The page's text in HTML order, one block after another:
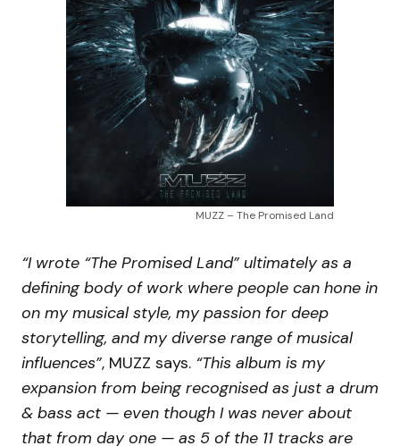
MUZZ – The Promised Land
“I wrote “The Promised Land” ultimately as a
defining body of work where people can hone in
on my musical style, my passion for deep
storytelling, and my diverse range of musical
influences”, MUZZ says. “This album is my
expansion from being recognised as just a drum
& bass act — even though I was never about
that from day one — as 5 of the 11 tracks are